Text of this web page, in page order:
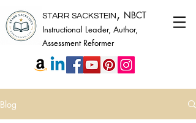
STARR SACKSTEIN , NBCT
Instructional Leader, Author,
Assessment Reformer
Blog